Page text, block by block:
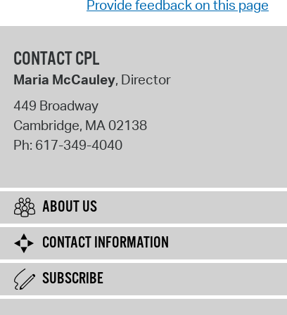
Provide feedback on this page
CONTACT CPL
Maria McCauley, Director
449 Broadway
Cambridge, MA02138
Ph: 617-349-4040
ABOUT US
CONTACT INFORMATION
SUBSCRIBE